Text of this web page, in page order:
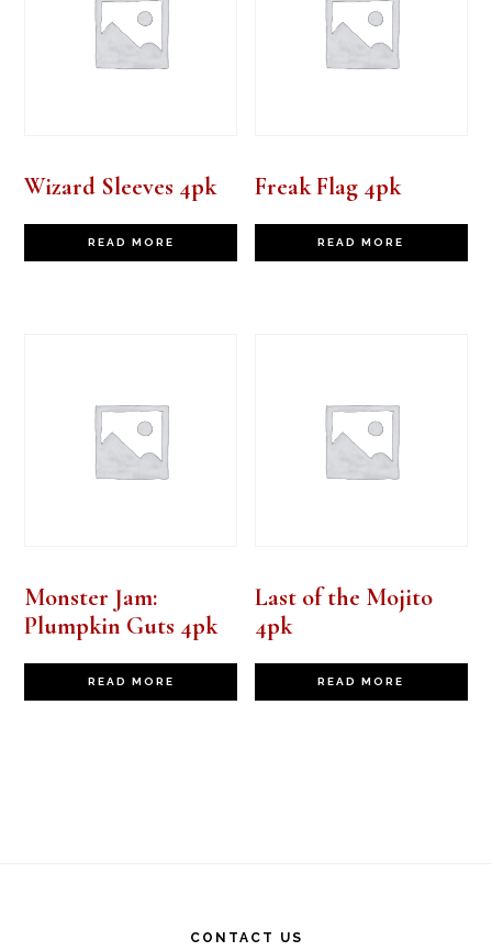
Wizard Sleeves 4pk
READ MORE
Freak Flag 4pk
READ MORE
Monster Jam:
Plumpkin Guts 4pk
READ MORE
Last of the Mojito
4pk
READ MORE
CONTACT US